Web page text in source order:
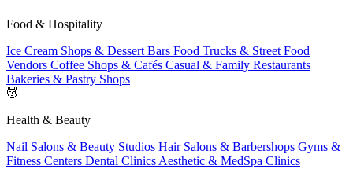
Food & Hospitality
Ice Cream Shops & Dessert Bars Food Trucks & Street Food
Vendors Coffee Shops & Cafés Casual & Family Restaurants
Bakeries & Pastry Shops
💆
Health & Beauty
Nail Salons & Beauty Studios Hair Salons & Barbershops Gyms &
Fitness Centers Dental Clinics Aesthetic & MedSpa Clinics